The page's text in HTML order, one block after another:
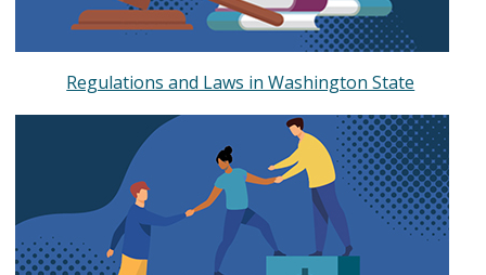
Regulations and Laws in Washington State